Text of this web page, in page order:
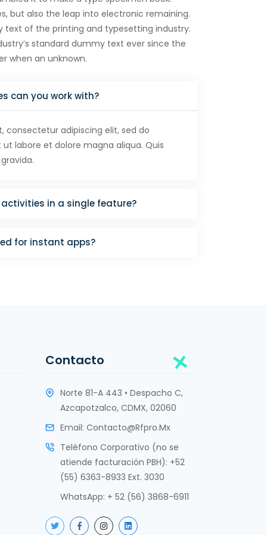
but also the leap into electronic remaining.
text of the printing and typesetting industry.
standard dummy text ever since the
when an unknown.
can you work with?
consectetur adipiscing elit, sed do
labore et dolore magna aliqua. Quis
in a single feature?
for instant apps?
Contacto
Norte 81-A 443 • Despacho C,
Azcapotzalco, CDMX, 02060
Email: Contacto@rfpro.mx
Teléfono Corporativo (no se
atiende facturación PBH): +52
(55) 6363-8933 Ext. 3030
WhatsApp: + 52 (56) 3868-6911